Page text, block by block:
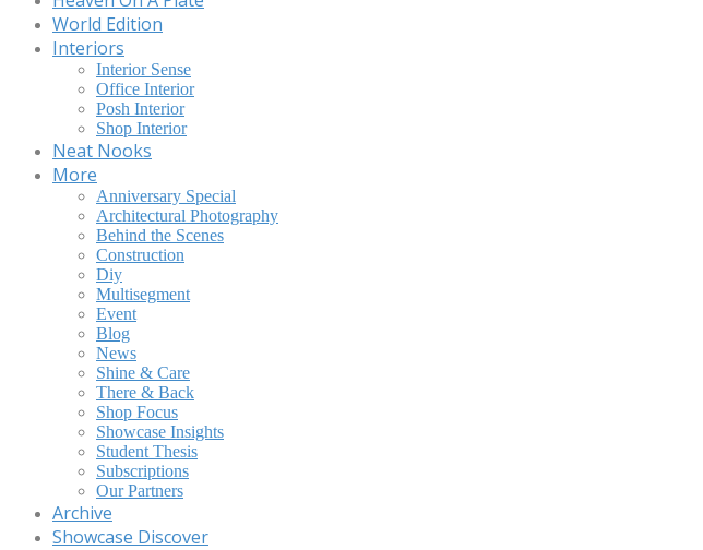
World Edition
Interiors
Interior Sense
Office Interior
Posh Interior
Shop Interior
Neat Nooks
More
Anniversary Special
Architectural Photography
Behind the Scenes
Construction
Diy
Multisegment
Event
Blog
News
Shine & Care
There & Back
Shop Focus
Showcase Insights
Student Thesis
Subscriptions
Our Partners
Archive
Showcase Discover